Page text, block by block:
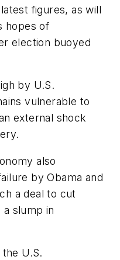
figures, as will
hopes of
election buoyed
by U.S.
vulnerable to
external shock
also
by Obama and
a deal to cut
a slump in
U.S.